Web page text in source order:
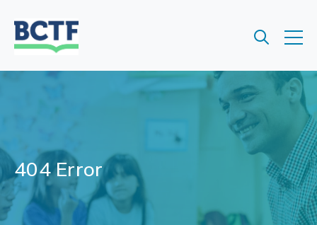
404 Error